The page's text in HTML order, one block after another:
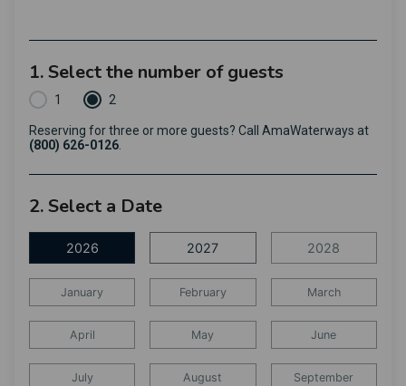
1. Select the number of guests
1 2
Reserving for three or more guests? Call AmaWaterways at
(800) 626-0126
2. Select a Date
2026 2027 2028
January February March
April May June
July August September